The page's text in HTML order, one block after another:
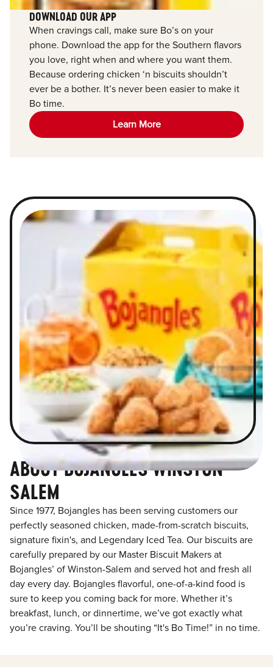
DOWNLOAD OUR APP
When cravings call, make sure Bo’s on your
phone. Download the app for the Southern flavors
you love, right when and where you want them.
Because ordering chicken ‘n biscuits shouldn’t
ever be a bother. It’s never been easier to make it
Bo time.
Learn More
ABOUT BOJANGLES WINSTON
SALEM
Since 1977, Bojangles has been serving customers our
perfectly seasoned chicken, made-from-scratch biscuits,
signature fixin's, and Legendary Iced Tea. Our biscuits are
carefully prepared by our Master Biscuit Makers at
Bojangles’ of Winston-Salem and served hot and fresh all
day every day. Bojangles flavorful, one-of-a-kind food is
sure to keep you coming back for more. Whether it’s
breakfast, lunch, or dinnertime, we’ve got exactly what
you’re craving. You’ll be shouting “It's Bo Time!” in no time.